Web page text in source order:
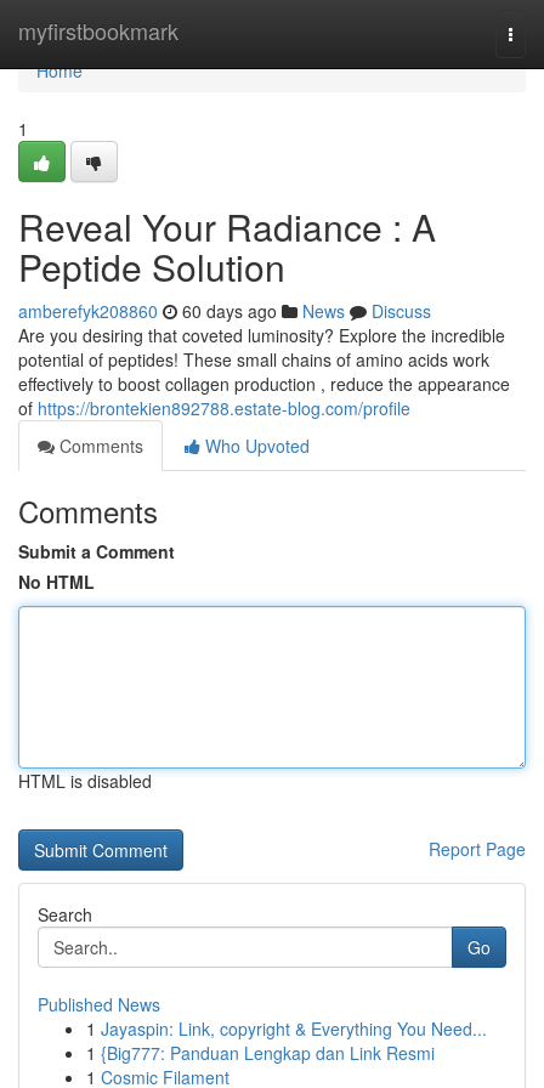
myfirstbookmark
Home
Home
1
Reveal Your Radiance : A
Peptide Solution
amberefyk208860 60 days ago News
Discuss
Are you desiring that coveted luminosity? Explore the incredible
potential of peptides! These small chains of amino acids work
effectively to boost collagen production , reduce the appearance
of https://brontekien892788.estate-blog.com/profile
Comments
Who Upvoted
Comments
Submit a Comment
No HTML
HTML is disabled
Report Page
Search
Go
Published News
1 Jayaspin: Link, copyright & Everything You Need...
1 {Big777: Panduan Lengkap dan Link Resmi
1 Cosmic Filament